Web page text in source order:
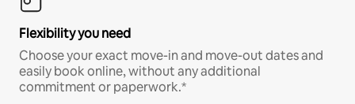
Flexibility you need
Choose your exact move-in and move-out dates and
easily book online, without any additional
commitment or paperwork.*